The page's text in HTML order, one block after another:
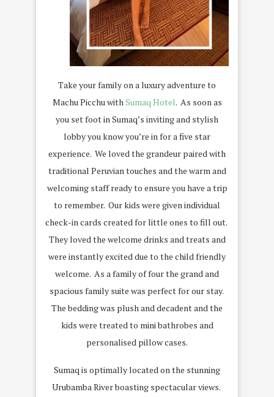
Take your family on a luxury adventure to
Machu Picchu withSumaq Hotel. As soon as
you set foot in Sumaq’s inviting and stylish
lobby you know you’re in for a five star
experience. We loved the grandeur paired with
traditional Peruvian touches and the warm and
welcoming staff ready to ensure you have a trip
to remember. Our kids were given individual
check-in cards created for little ones to fill out.
They loved the welcome drinks and treats and
were instantly excited due to the child friendly
welcome. As a family of four the grand and
spacious family suite was perfect for our stay.
The bedding was plush and decadent and the
kids were treated to mini bathrobes and
personalised pillow cases.
Sumaq is optimally located on the stunning
Urubamba River boasting spectacular views.